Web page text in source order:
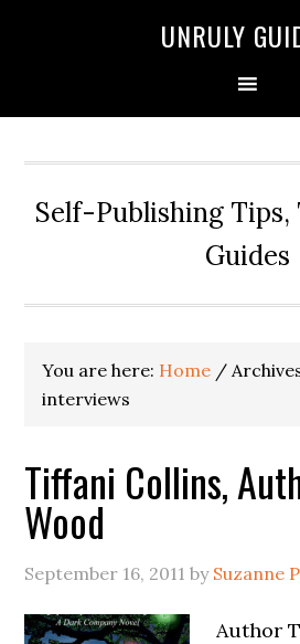
UNRULY
Self-Publishing
Guides
You are here: Home /
interviews
Tiffani Collins,
Wood
September 16, 2011 by Suzanne
Author